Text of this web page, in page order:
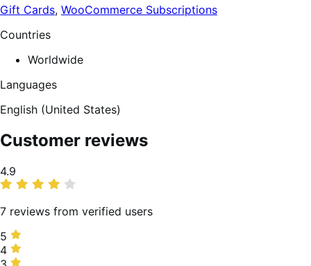
Gift Cards, WooCommerce Subscriptions
Countries
Worldwide
Languages
English (United States)
Customer reviews
Average
rating
4.9
7 reviews from verified users
5
stars,
86%
5
4
stars,
4
3